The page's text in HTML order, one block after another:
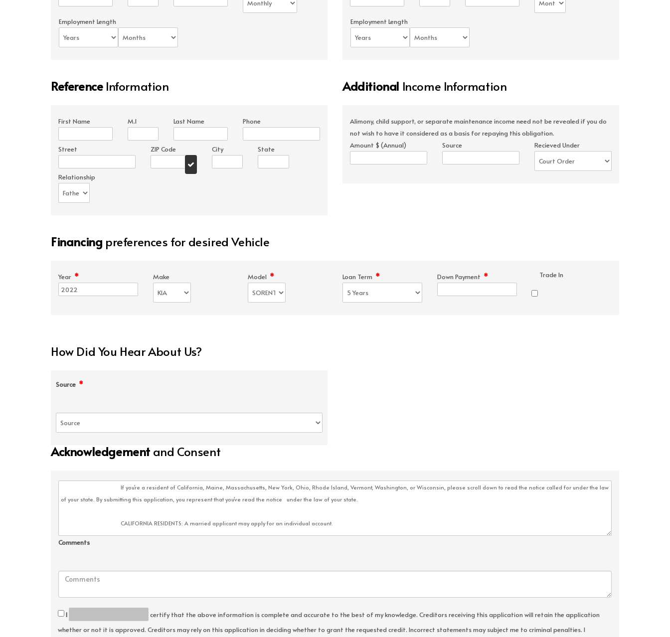
Employment Length Employment Length
ReferenceInformation
First Name M.I Last Name Phone
Street ZIP Code City State
Relationship
Additional Income Information
Alimony, child support, or separate maintenance income need not be revealed if you do
not wish to have it considered as a basis for repaying this obligation.
Amount $ (Annual)
Source Recieved Under
Financing preferences for desired Vehicle
Year * Make Model * Loan Term * Down Payment * Trade In
How Did You Hear About Us?
Source *
Acknowledgement and Consent
Comments
I
certify that the above information is complete and accurate to the best of my knowledge. Creditors receiving this application will retain the application
whether or not it is approved. Creditors may rely on this application in deciding whether to grant the requested credit. Incorrect statements may subject me to criminal penalties. I